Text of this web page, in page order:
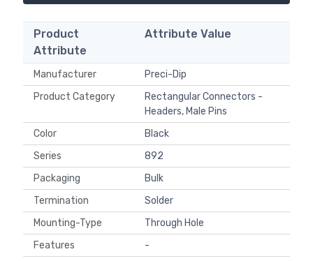
Product
Attribute
Attribute Value
Manufacturer
Preci-Dip
Product Category
Rectangular Connectors -
Headers, Male Pins
Color
Black
Series
892
Packaging
Bulk
Termination
Solder
Mounting-Type
Through Hole
Features
-